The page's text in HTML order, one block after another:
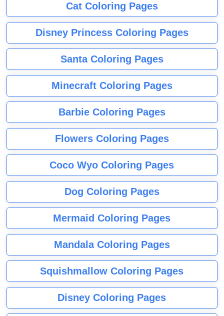
Cat Coloring Pages
Disney Princess Coloring Pages
Santa Coloring Pages
Minecraft Coloring Pages
Barbie Coloring Pages
Flowers Coloring Pages
Coco Wyo Coloring Pages
Dog Coloring Pages
Mermaid Coloring Pages
Mandala Coloring Pages
Squishmallow Coloring Pages
Disney Coloring Pages